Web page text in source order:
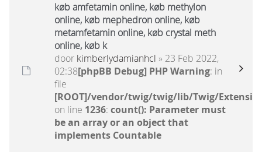
køb amfetamin online, køb methylon
online, køb mephedron online, køb
metamfetamin online, køb crystal meth
online, køb k
door kimberlydamianhcl » 23 Feb 2022,
02:38[phpBB Debug] PHP Warning: in
file
[ROOT]/vendor/twig/twig/lib/Twig/
on line 1236: count(): Parameter must
be an array or an object that
implements Countable